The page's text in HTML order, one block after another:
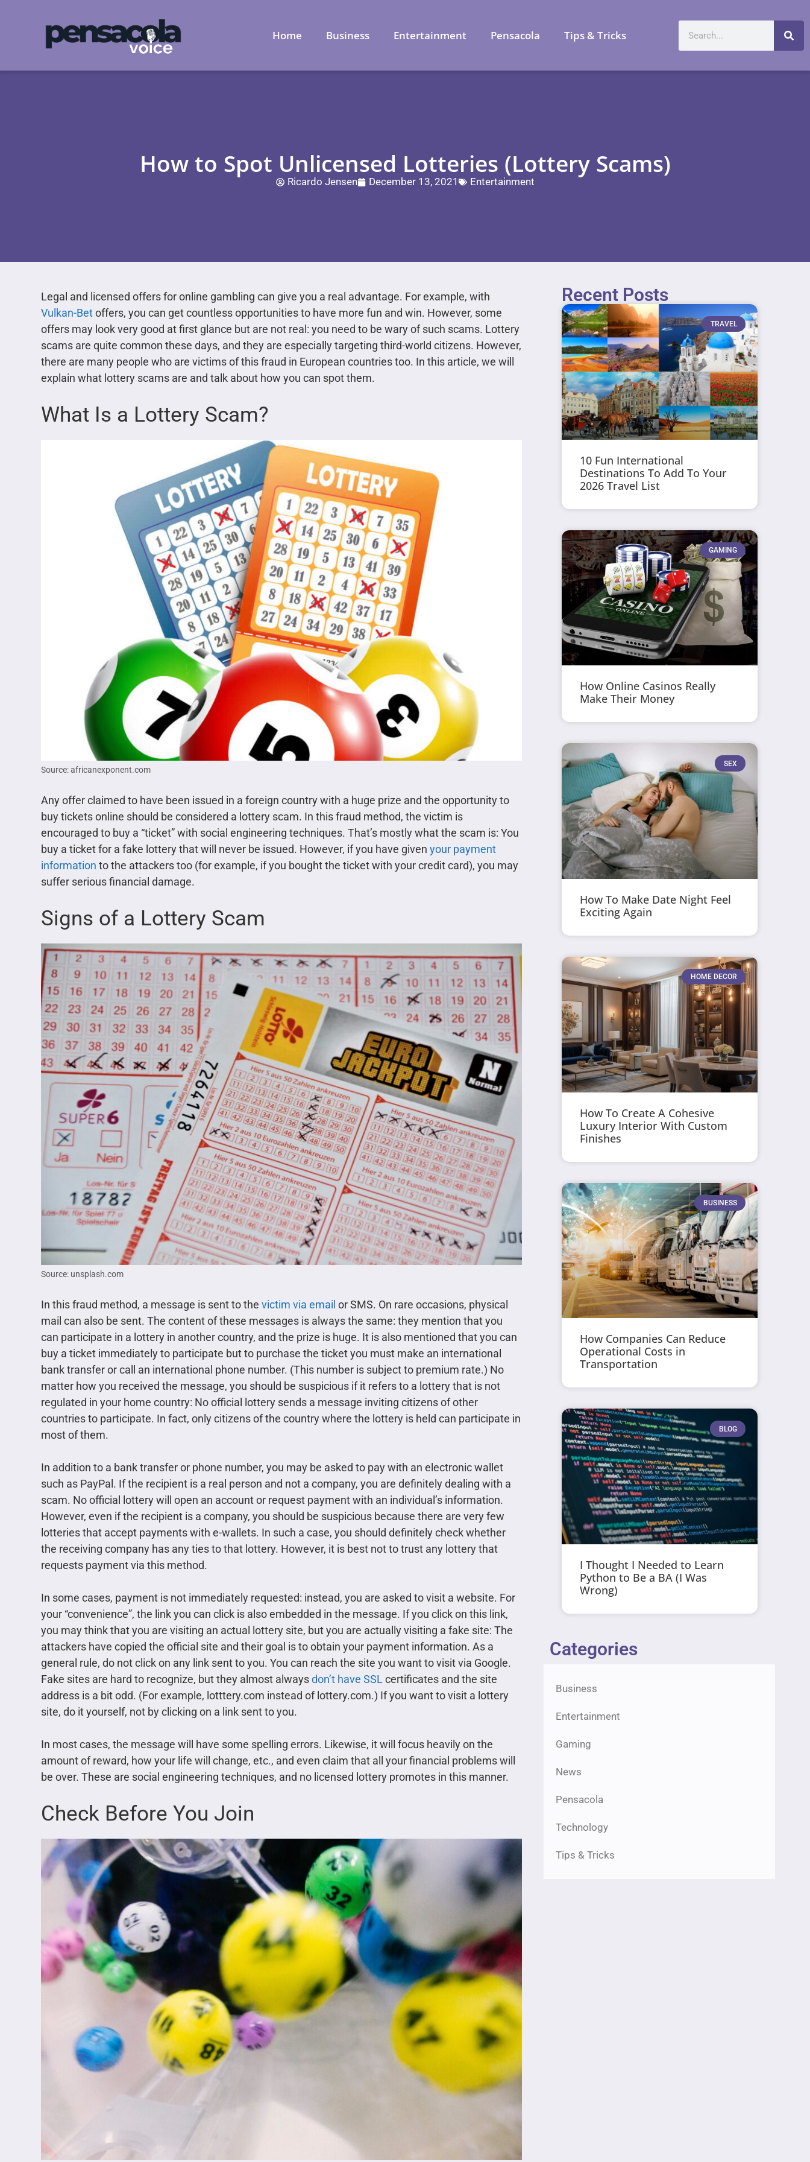
Home Business Entertainment Pensacola Tips & Tricks
How to Spot Unlicensed Lotteries (Lottery Scams)
Ricardo Jensen December 13, 2021 Entertainment
Legal and licensed offers for online gambling can give you a real advantage. For example, with
Vulkan-Betoffers, you can get countless opportunities to have more fun and win. However, some
offers may look very good at first glance but are not real: you need to be wary of such scams. Lottery
scams are quite common these days, and they are especially targeting third-world citizens. However,
there are many people who are victims of this fraud in European countries too. In this article, we will
explain what lottery scams are and talk about how you can spot them.
What Is a Lottery Scam?
Source: africanexponent.com
Any offer claimed to have been issued in a foreign country with a huge prize and the opportunity to
buy tickets online should be considered a lottery scam. In this fraud method, the victim is
encouraged to buy a “ticket” with social engineering techniques. That’s mostly what the scam is: You
buy a ticket for a fake lottery that will never be issued. However, if you have given your payment
information to the attackers too (for example, if you bought the ticket with your credit card), you may
suffer serious financial damage.
Signs of a Lottery Scam
Source: unsplash.com
In this fraud method, a message is sent to the victim via email or SMS. On rare occasions, physical
mail can also be sent. The content of these messages is always the same: they mention that you
can participate in a lottery in another country, and the prize is huge. It is also mentioned that you can
buy a ticket immediately to participate but to purchase the ticket you must make an international
bank transfer or call an international phone number. (This number is subject to premium rate.) No
matter how you received the message, you should be suspicious if it refers to a lottery that is not
regulated in your home country: No official lottery sends a message inviting citizens of other
countries to participate. In fact, only citizens of the country where the lottery is held can participate in
most of them.
In addition to a bank transfer or phone number, you may be asked to pay with an electronic wallet
such as PayPal. If the recipient is a real person and not a company, you are definitely dealing with a
scam. No official lottery will open an account or request payment with an individual’s information.
However, even if the recipient is a company, you should be suspicious because there are very few
lotteries that accept payments with e-wallets. In such a case, you should definitely check whether
the receiving company has any ties to that lottery. However, it is best not to trust any lottery that
requests payment via this method.
In some cases, payment is not immediately requested: instead, you are asked to visit a website. For
your “convenience”, the link you can click is also embedded in the message. If you click on this link,
you may think that you are visiting an actual lottery site, but you are actually visiting a fake site: The
attackers have copied the official site and their goal is to obtain your payment information. As a
general rule, do not click on any link sent to you. You can reach the site you want to visit via Google.
Fake sites are hard to recognize, but they almost alwaysdon’t have SSLcertificates and the site
address is a bit odd. (For example, lotttery.com instead of lottery.com.) If you want to visit a lottery
site, do it yourself, not by clicking on a link sent to you.
In most cases, the message will have some spelling errors. Likewise, it will focus heavily on the
amount of reward, how your life will change, etc., and even claim that all your financial problems will
be over. These are social engineering techniques, and no licensed lottery promotes in this manner.
Check Before You Join
Recent Posts
TRAVEL
10 Fun International
Destinations To Add To Your
2026 Travel List
GAMING
How Online Casinos Really
Make Their Money
SEX
How To Make Date Night Feel
Exciting Again
HOME DECOR
How To Create A Cohesive
Luxury Interior With Custom
Finishes
BUSINESS
How Companies Can Reduce
Operational Costs in
Transportation
BLOG
I Thought I Needed to Learn
Python to Be a BA (I Was
Wrong)
Categories
Business
Entertainment
Gaming
News
Pensacola
Technology
Tips & Tricks